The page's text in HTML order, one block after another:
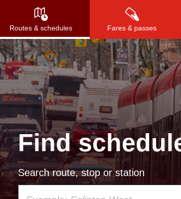
Routes & schedules Fares & passes
Press
Find
Search route, stop or station